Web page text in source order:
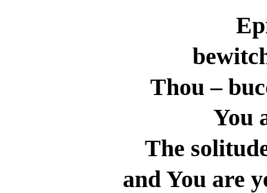
Thou –
You
The
and You are